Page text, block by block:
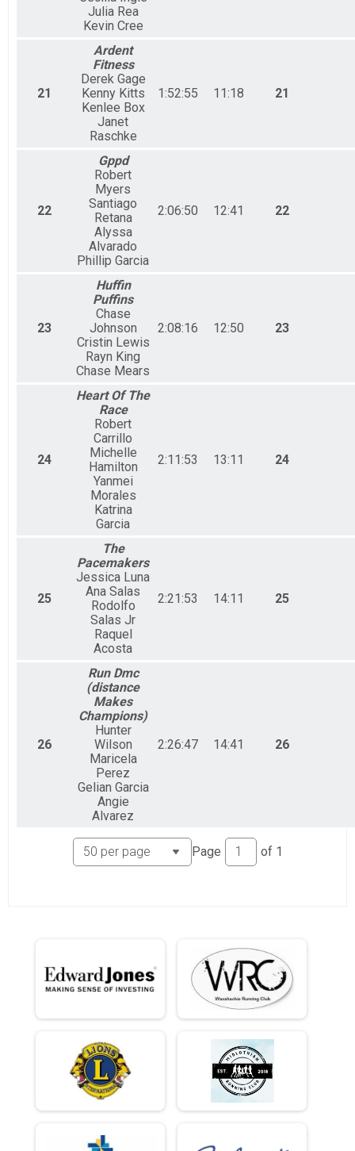
Julia Rea
Kevin Cree
21
Ardent
Fitness
Derek Gage
Kenny Kitts
Kenlee Box
Janet
Raschke
1:52:55 11:18 21
22
Gppd
Robert
Myers
Santiago
Retana
Alyssa
Alvarado
Phillip Garcia
2:06:50 12:41 22
23
Huffin
Puffins
Chase
Johnson
Cristin Lewis
Rayn King
Chase Mears
2:08:16 12:50 23
24
Heart Of The
Race
Robert
Carrillo
Michelle
Hamilton
Yanmei
Morales
Katrina
Garcia
2:11:53 13:11 24
25
The
Pacemakers
Jessica Luna
Ana Salas
Rodolfo
Salas Jr
Raquel
Acosta
2:21:53 14:11 25
26
Run Dmc
(distance
Makes
Champions)
Hunter
Wilson
Maricela
Perez
Gelian Garcia
Angie
Alvarez
2:26:47 14:41 26
Page of 1